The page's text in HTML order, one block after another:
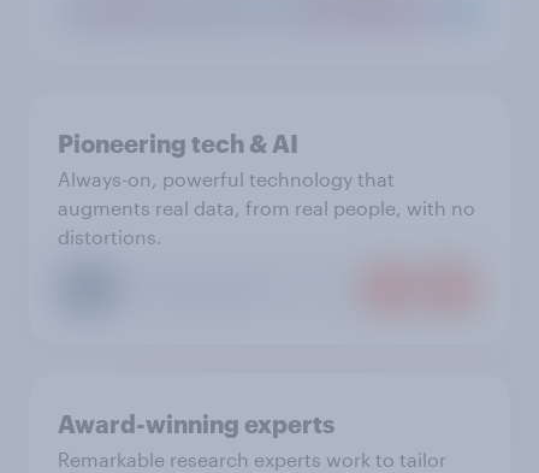
Pioneering tech & AI
Always-on, powerful technology that
augments real data, from real people, with no
distortions.
Award-winning experts
Remarkable research experts work to tailor